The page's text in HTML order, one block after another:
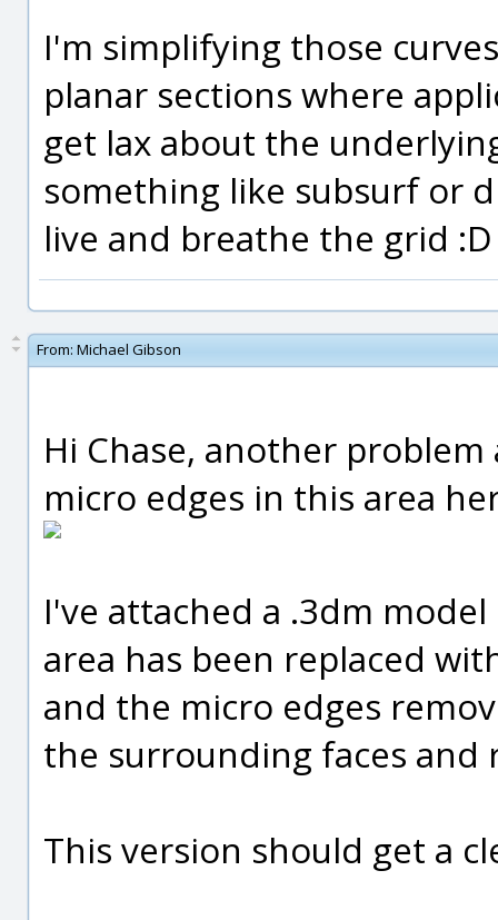
I'm simplifying those
planar sections where
get lax about the
something like subsurf or
live and breathe the grid :D
From: Michael Gibson
Hi Chase, another
micro edges in this area
I've attached a .3dm
area has been replaced
and the micro edges
the surrounding faces
This version should get a